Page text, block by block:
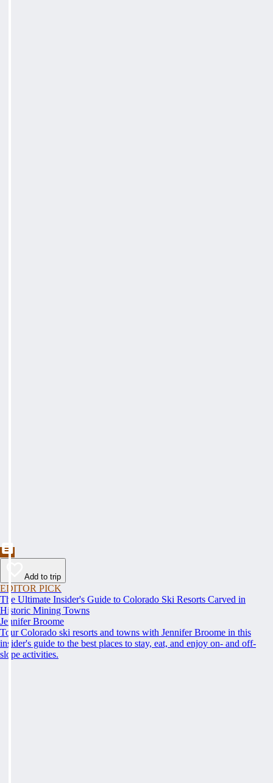
Add to trip
EDITOR PICK
The Ultimate Insider's Guide to Colorado Ski Resorts Carved in
Historic Mining Towns
Jennifer Broome
Tour Colorado ski resorts and towns with Jennifer Broome in this
insider's guide to the best places to stay, eat, and enjoy on- and off-
slope activities.